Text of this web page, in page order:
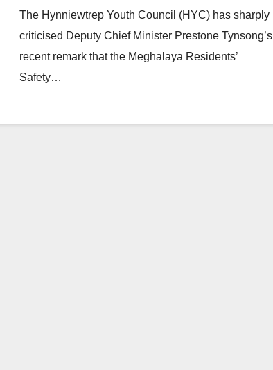
Safety Bill
The Hynniewtrep Youth Council (HYC) has sharply
criticised Deputy Chief Minister Prestone Tynsong’s
recent remark that the Meghalaya Residents’
Safety…